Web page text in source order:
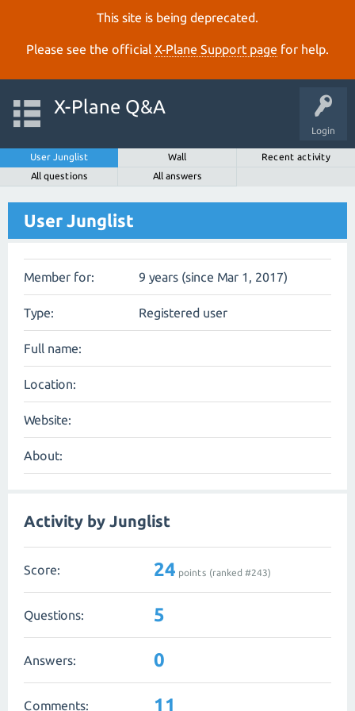
This site is being deprecated.
Please see the official X‑Plane Support page for help.
Login
X-Plane Q&A
User Junglist Wall
Recent activity
All questions
All answers
User Junglist
Member for: 9 years (since Mar 1, 2017)
Type: Registered user
Full name:
Location:
Website:
About:
Activity by Junglist
Score: 24 points (ranked #243)
Questions: 5
Answers: 0
Comments: 11